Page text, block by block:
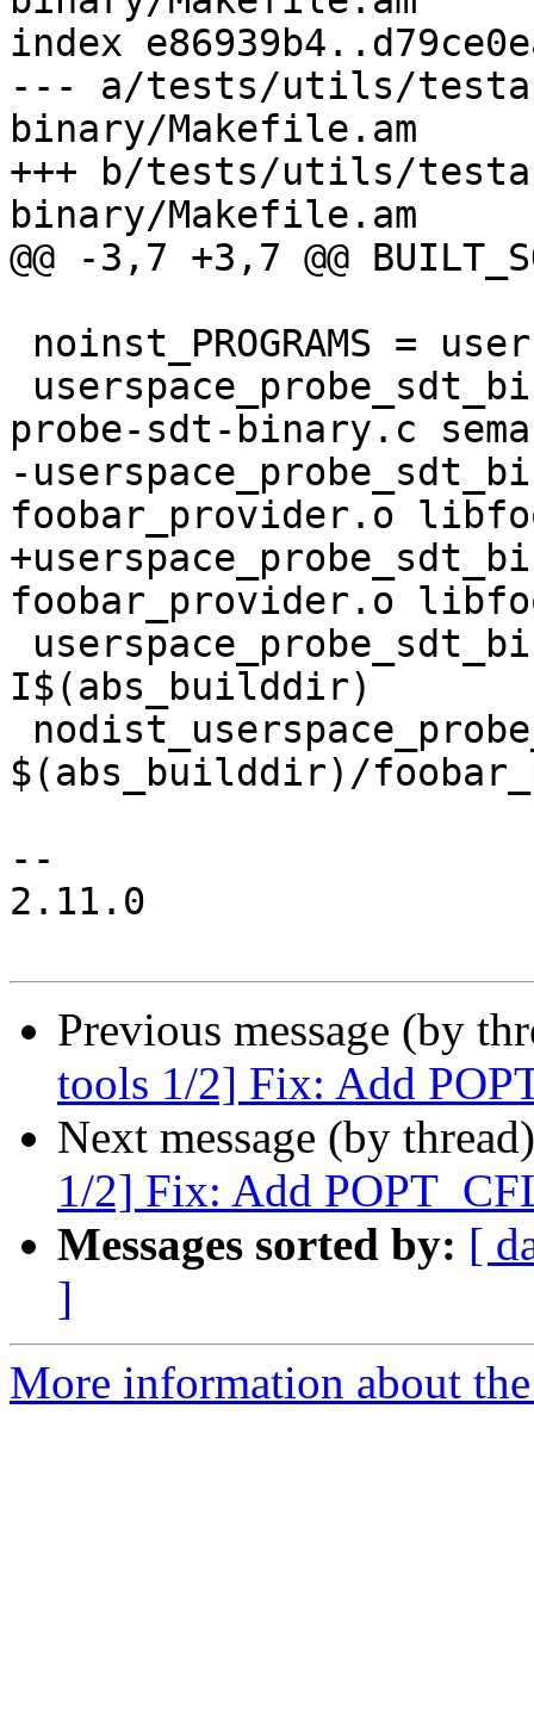
index
--- a/tests/utils/
binary/Makefile.am
+++ b/tests/utils/
binary/Makefile.am
@@ -3,7 +3,7 @@
probe-sdt-binary.c
-
foobar_provider.o
foobar_provider.o
I$(abs_builddir)
$(abs_builddir)/
--
2.11.0
Previous message (by
tools 1/2] Fix: Add
Next message (by
1/2] Fix: Add
Messages sorted by: [
]
More information about